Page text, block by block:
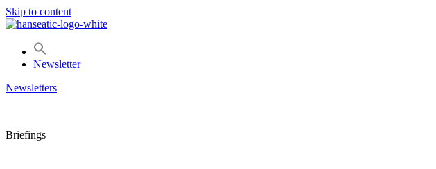
Skip to content
Newsletter
Newsletters
Briefings